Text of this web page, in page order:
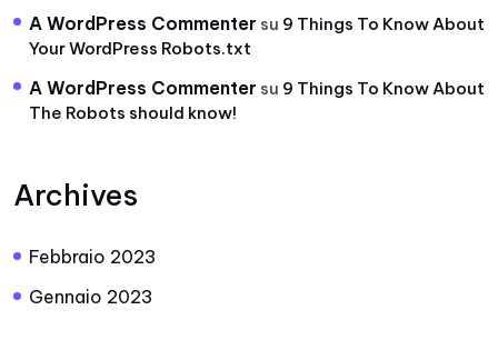
A WordPress Commenter su 9 Things To Know About
Your WordPress Robots.txt
A WordPress Commenter su 9 Things To Know About
The Robots should know!
Archives
Febbraio 2023
Gennaio 2023